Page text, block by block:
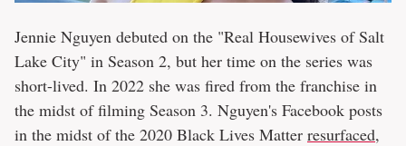
Jennie Nguyen debuted on the "Real Housewives of Salt
Lake City" in Season 2, but her time on the series was
short-lived. In 2022 she was fired from the franchise in
the midst of filming Season 3. Nguyen's Facebook posts
in the midst of the 2020 Black Lives Matter resurfaced,